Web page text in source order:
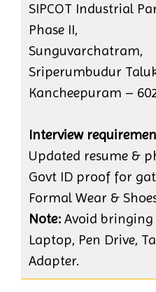
SIPCOT Industrial
Phase II,
Sunguvarchatram,
Sriperumbudur
Kancheepuram –
Interview
Updated resume &
Govt ID proof for
Formal Wear &
Note: Avoid bringing
Laptop, Pen Drive,
Adapter.